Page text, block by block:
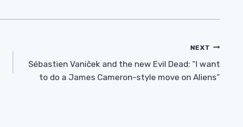
NEXT
Sébastien Vaniček and the new Evil Dead: “I want
to do a James Cameron-style move on Aliens”